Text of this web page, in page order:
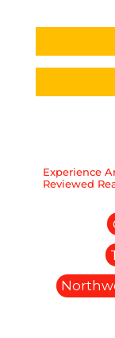
Experience
Reviewed